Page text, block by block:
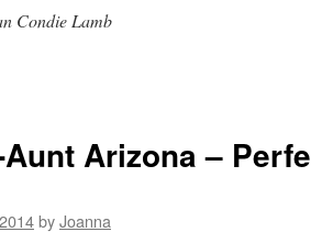
Condie Lamb
Arizona –
byJoanna